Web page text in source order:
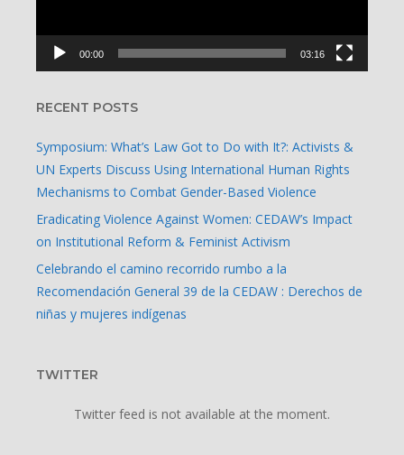
00:00 03:16
RECENT POSTS
Symposium: What’s Law Got to Do with It?: Activists &
UN Experts Discuss Using International Human Rights
Mechanisms to Combat Gender-Based Violence
Eradicating Violence Against Women: CEDAW’s Impact
on Institutional Reform & Feminist Activism
Celebrando el camino recorrido rumbo a la
Recomendación General 39 de la CEDAW : Derechos de
niñas y mujeres indígenas
TWITTER
Twitter feed is not available at the moment.